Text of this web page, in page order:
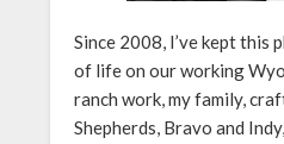
Since 2008, I’ve kept this
of life on our working
ranch work, my family,
Shepherds, Bravo and